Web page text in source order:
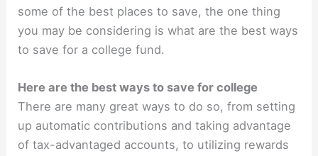
some of the best places to save, the one thing
you may be considering is what are the best ways
to save for a college fund.
Here are the best ways to save for college
There are many great ways to do so, from setting
up automatic contributions and taking advantage
of tax-advantaged accounts, to utilizing rewards